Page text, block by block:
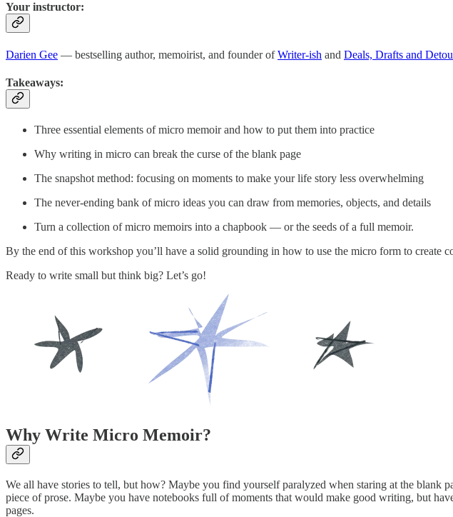
Your instructor:
Darien Gee — bestselling author, memoirist, and founder ofWriter-ish and Deals, Drafts and
Takeaways:
Three essential elements of micro memoir and how to put them into practice
Why writing in micro can break the curse of the blank page
The snapshot method: focusing on moments to make your life story less overwhelming
The never-ending bank of micro ideas you can draw from memories, objects, and details
Turn a collection of micro memoirs into a chapbook — or the seeds of a full memoir.
By the end of this workshop you’ll have a solid grounding in how to use the micro form to
Ready to write small but think big? Let’s go!
Why Write Micro Memoir?
We all have stories to tell, but how? Maybe you find yourself paralyzed when staring at the blank
piece of prose. Maybe you have notebooks full of moments that would make good writing, but
pages.